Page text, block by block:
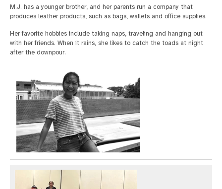
M.J. has a younger brother, and her parents run a company that
produces leather products, such as bags, wallets and office supplies.
Her favorite hobbies include taking naps, traveling and hanging out
with her friends. When it rains, she likes to catch the toads at night
after the downpour.